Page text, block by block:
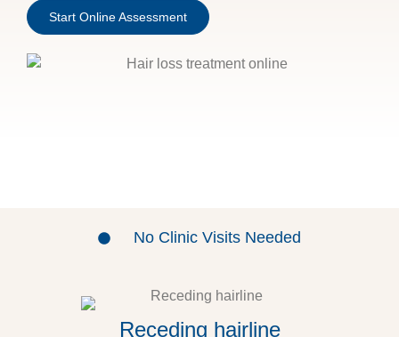
Start Online Assessment
No Clinic Visits Needed
Receding hairline